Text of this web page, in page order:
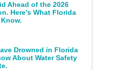
Ahead of the 2026
Here’s What Florida
Drowned in Florida
About Water Safety